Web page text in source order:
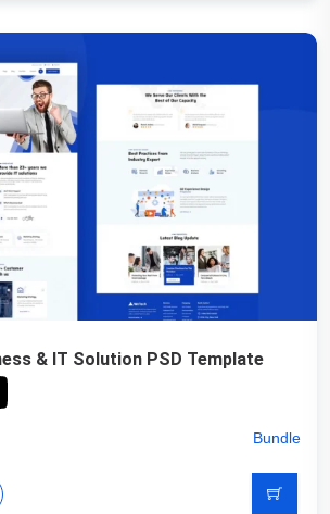
& IT Solution PSD Template
Bundle